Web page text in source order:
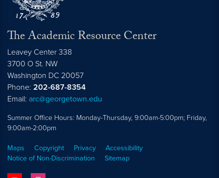
The Academic Resource Center
Leavey Center 338
3700 O St. NW
Washington DC 20057
Phone: 202-687-8354
Email: arc@georgetown.edu
Summer Office Hours: Monday-Thursday, 9:00am-5:00pm; Friday,
9:00am-2:00pm
Maps Copyright Privacy
Accessibility
Notice of Non-Discrimination
Sitemap